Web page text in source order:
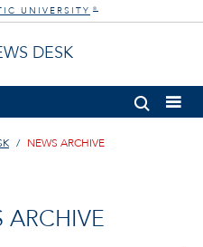
UNIVERSITY ®
DESK
NEWS ARCHIVE
ARCHIVE